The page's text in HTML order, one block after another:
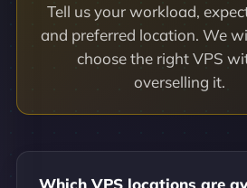
Tell us your workload,
and preferred location. We
choose the right VPS
overselling it.
Which VPS locations are